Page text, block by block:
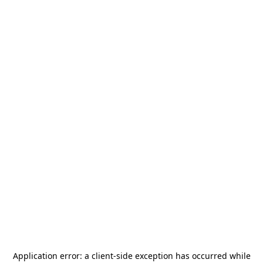
Application error: a client-side exception has occurred while